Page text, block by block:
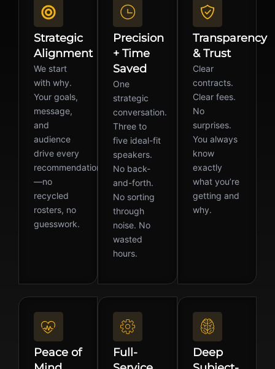
Strategic
Alignment
We start
with why.
Your goals,
message,
and
audience
drive every
recommendation
—no
recycled
rosters, no
guesswork.
Precision
+ Time
Saved
One
strategic
conversation.
Three to
five ideal-fit
speakers.
No back-
and-forth.
No sorting
through
noise. No
wasted
hours.
Transparency
& Trust
Clear
contracts.
Clear fees.
No
surprises.
You always
know
exactly
what you’re
getting and
why.
Peace of
Full-
Deep